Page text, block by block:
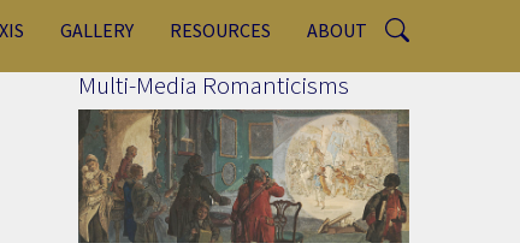
GALLERY RESOURCES ABOUT
Multi-Media Romanticisms